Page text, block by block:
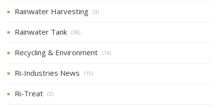
Rainwater Harvesting (3)
Rainwater Tank (38)
Recycling & Environment (16)
Ri-Industries News (15)
Ri-Treat (3)